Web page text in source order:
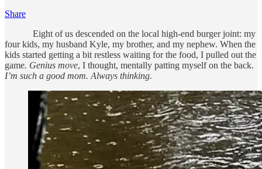
Share
Eight of us descended on the local high-end burger joint: my
four kids, my husband Kyle, my brother, and my nephew. When the
kids started getting a bit restless waiting for the food, I pulled out the
game. Genius move, I thought, mentally patting myself on the back.
I’m such a good mom. Always thinking.